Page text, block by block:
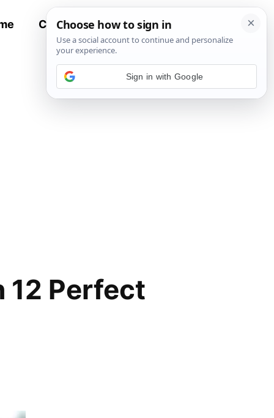
Contact All Recipes
12 Perfect
Sign in with Google